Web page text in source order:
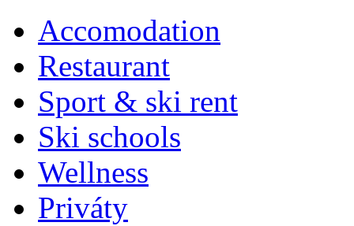
Accomodation
Restaurant
Sport & ski rent
Ski schools
Wellness
Priváty